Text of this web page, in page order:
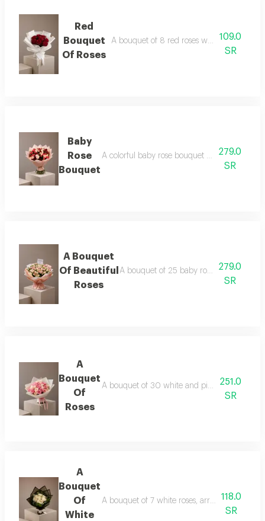
Red
Bouquet
Of Roses
A bouquet of 8 red roses wrapped in
109.0
SR
Baby
Rose
Bouquet
A colorful baby rose bouquet consisting of
279.0
SR
A Bouquet
Of Beautiful
Roses
A bouquet of 25 baby roses in pink,
279.0
SR
A
Bouquet
Of
Roses
A bouquet of 30 white and pink roses in
251.0
SR
A
Bouquet
Of
White
A bouquet of 7 white roses, arranged in
118.0
SR